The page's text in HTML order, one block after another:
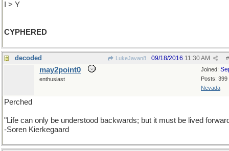
I > Y
CYPHERED
decoded LukeJavan8 #
09/18/2016 11:30 AM
Joined:
Posts: 399
Nevada
may2point0
enthusiast
Perched
"Life can only be understood backwards; but it must be lived
-Soren Kierkegaard